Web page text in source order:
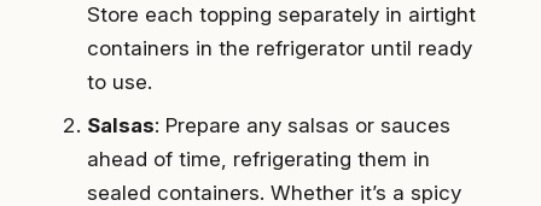
Store each topping separately in airtight
containers in the refrigerator until ready
to use.
Salsas: Prepare any salsas or sauces
ahead of time, refrigerating them in
sealed containers. Whether it’s a spicy